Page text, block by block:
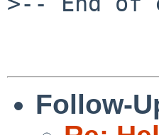
Follow-